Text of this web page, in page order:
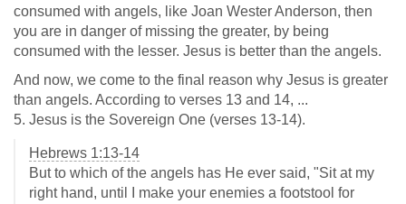
consumed with angels, like Joan Wester Anderson, then
you are in danger of missing the greater, by being
consumed with the lesser. Jesus is better than the angels.
And now, we come to the final reason why Jesus is greater
than angels. According to verses 13 and 14, ...
5. Jesus is the Sovereign One (verses 13-14).
Hebrews 1:13-14
But to which of the angels has He ever said, "Sit at my
right hand, until I make your enemies a footstool for